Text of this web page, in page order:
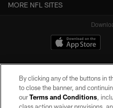
MORE NFL SITES
By clicking any of the buttons in
to close the banner, and
ourTerms and Conditions,